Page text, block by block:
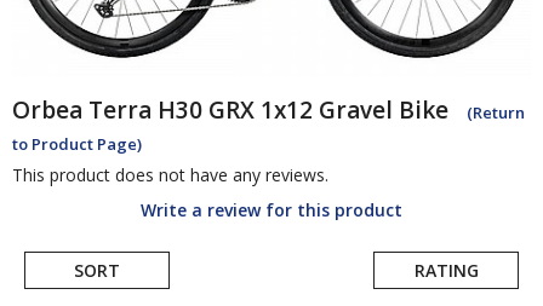
Orbea Terra H30 GRX 1x12 Gravel Bike
(Return
to Product Page)
This product does not have any reviews.
Write a review for this product
SORT RATING